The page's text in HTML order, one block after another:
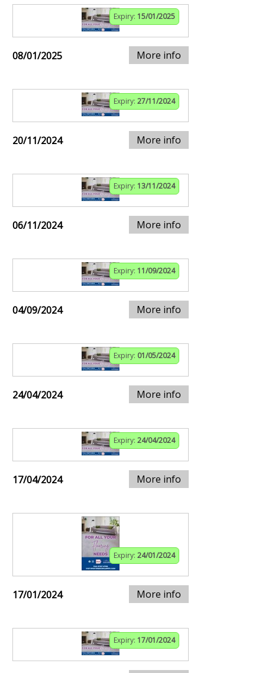
Expiry: 15/01/2025
08/01/2025 More info
Expiry: 27/11/2024
20/11/2024 More info
Expiry: 13/11/2024
06/11/2024 More info
Expiry: 11/09/2024
04/09/2024 More info
Expiry: 01/05/2024
24/04/2024 More info
Expiry: 24/04/2024
17/04/2024 More info
Expiry: 24/01/2024
17/01/2024 More info
Expiry: 17/01/2024